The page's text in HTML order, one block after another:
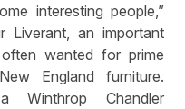
interesting people,”
Liverant, an important
wanted for prime
England furniture.
Winthrop Chandler